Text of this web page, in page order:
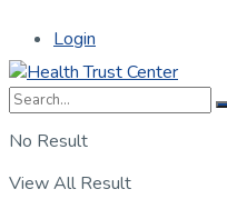
Login
No Result
View All Result